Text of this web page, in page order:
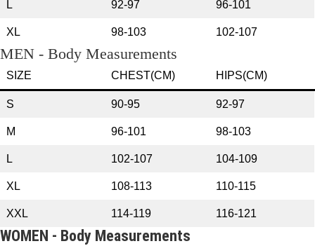
L 92-97 96-101
XL 98-103 102-107
MEN - Body Measurements
SIZE CHEST(CM) HIPS(CM)
S 90-95 92-97
M 96-101 98-103
L 102-107 104-109
XL 108-113 110-115
XXL 114-119 116-121
WOMEN - Body Measurements